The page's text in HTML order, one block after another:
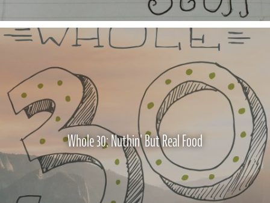
Whole 30: Nuthin' But Real Food